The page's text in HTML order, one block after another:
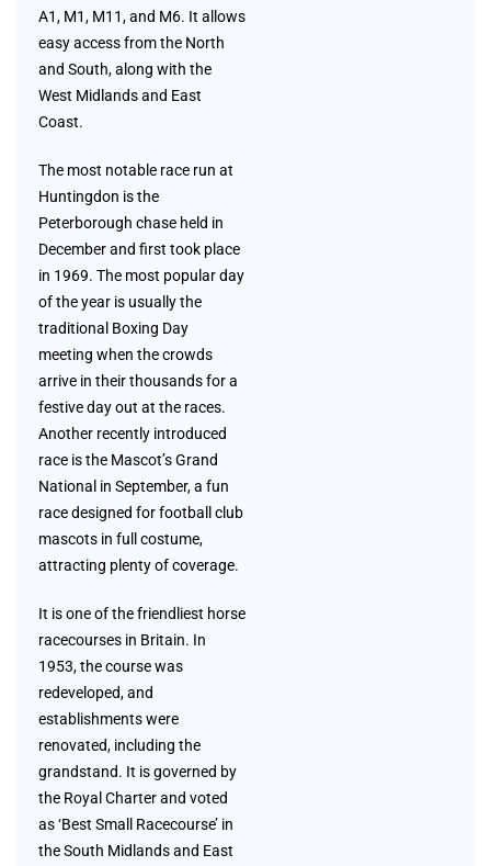
A1, M1, M11, and M6. It allows
easy access from the North
and South, along with the
West Midlands and East
Coast.
The most notable race run at
Huntingdon is the
Peterborough chase held in
December and first took place
in 1969. The most popular day
of the year is usually the
traditional Boxing Day
meeting when the crowds
arrive in their thousands for a
festive day out at the races.
Another recently introduced
race is the Mascot’s Grand
National in September, a fun
race designed for football club
mascots in full costume,
attracting plenty of coverage.
It is one of the friendliest horse
racecourses in Britain. In
1953, the course was
redeveloped, and
establishments were
renovated, including the
grandstand. It is governed by
the Royal Charter and voted
as ‘Best Small Racecourse’ in
the South Midlands and East